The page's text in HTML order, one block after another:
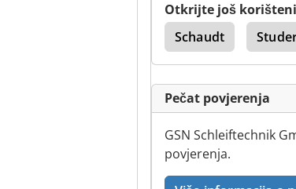
Otkrijte još
Schaudt
Pečat povjerenja
GSN Schleiftechnik
povjerenja.